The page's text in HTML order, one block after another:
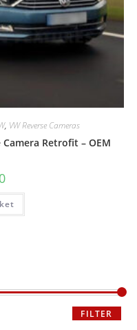
, VW Reverse Cameras
Camera Retrofit – OEM
FILTER